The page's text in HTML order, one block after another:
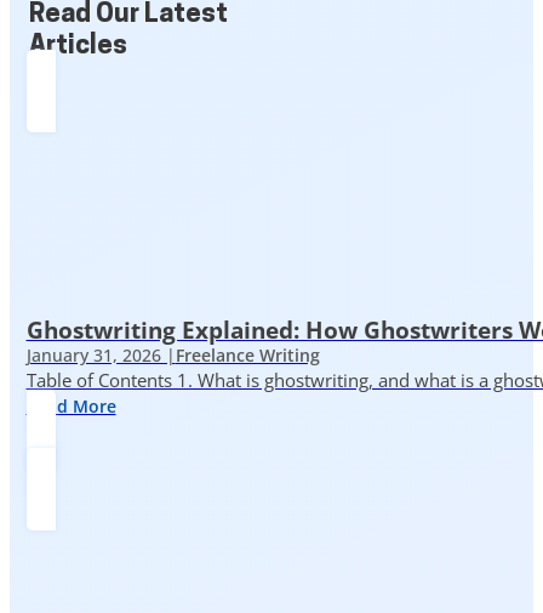
Read Our Latest
Articles
Ghostwriting Explained: How Ghostwriters
January 31, 2026 | Freelance Writing
Table of Contents 1. What is ghostwriting, and what is a
Read More